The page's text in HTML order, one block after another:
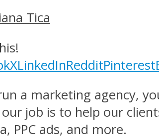
Tica
XLinkedInRedditPinterest
a marketing agency,
job is to help our
PPC ads, and more.